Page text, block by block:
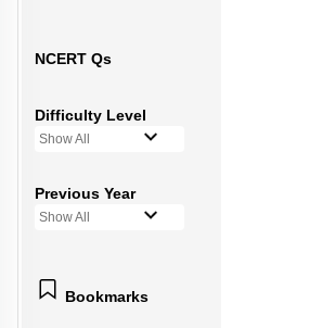
NCERT Qs
Difficulty Level
Show All
Previous Year
Show All
Bookmarks